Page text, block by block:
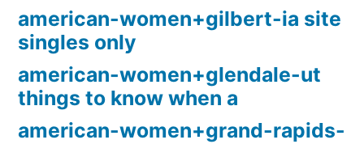
american-women+gilbert-ia site
singles only
american-women+glendale-ut
things to know when a
american-women+grand-rapids-